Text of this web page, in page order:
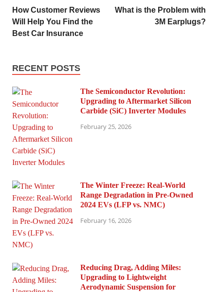
How Customer Reviews
Will Help You Find the
Best Car Insurance
What is the Problem with
3M Earplugs?
RECENT POSTS
The Semiconductor Revolution:
Upgrading to Aftermarket Silicon
Carbide (SiC) Inverter Modules
February 25, 2026
The Winter Freeze: Real-World
Range Degradation in Pre-Owned
2024 EVs (LFP vs. NMC)
February 16, 2026
Reducing Drag, Adding Miles:
Upgrading to Lightweight
Aerodynamic Suspension for